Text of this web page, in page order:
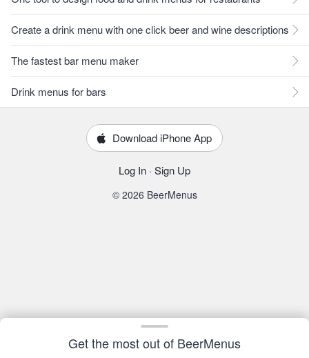
Get the most out of BeerMenus
Create a drink menu with one click beer and wine descriptions
The fastest bar menu maker
Drink menus for bars
Download iPhone App
Log In · Sign Up
© 2026 BeerMenus